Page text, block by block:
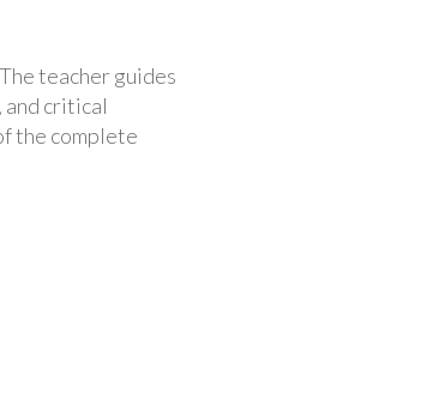
teacher guides
and critical
the complete